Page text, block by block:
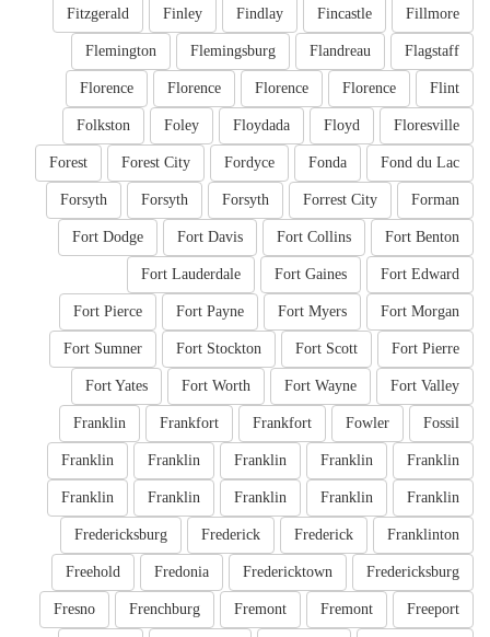
Fillmore
Fincastle
Findlay
Finley
Fitzgerald
Flagstaff
Flandreau
Flemingsburg
Flemington
Flint
Florence
Florence
Florence
Florence
Floresville
Floyd
Floydada
Foley
Folkston
Fond du Lac
Fonda
Fordyce
Forest City
Forest
Forman
Forrest City
Forsyth
Forsyth
Forsyth
Fort Benton
Fort Collins
Fort Davis
Fort Dodge
Fort Edward
Fort Gaines
Fort Lauderdale
Fort Morgan
Fort Myers
Fort Payne
Fort Pierce
Fort Pierre
Fort Scott
Fort Stockton
Fort Sumner
Fort Valley
Fort Wayne
Fort Worth
Fort Yates
Fossil
Fowler
Frankfort
Frankfort
Franklin
Franklin
Franklin
Franklin
Franklin
Franklin
Franklin
Franklin
Franklin
Franklin
Franklin
Franklinton
Frederick
Frederick
Fredericksburg
Fredericksburg
Fredericktown
Fredonia
Freehold
Freeport
Fremont
Fremont
Frenchburg
Fresno